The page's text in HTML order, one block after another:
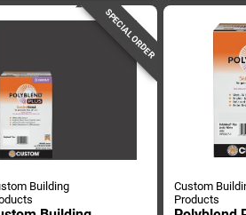
SPECIAL ORDER
Building
Custom
Products